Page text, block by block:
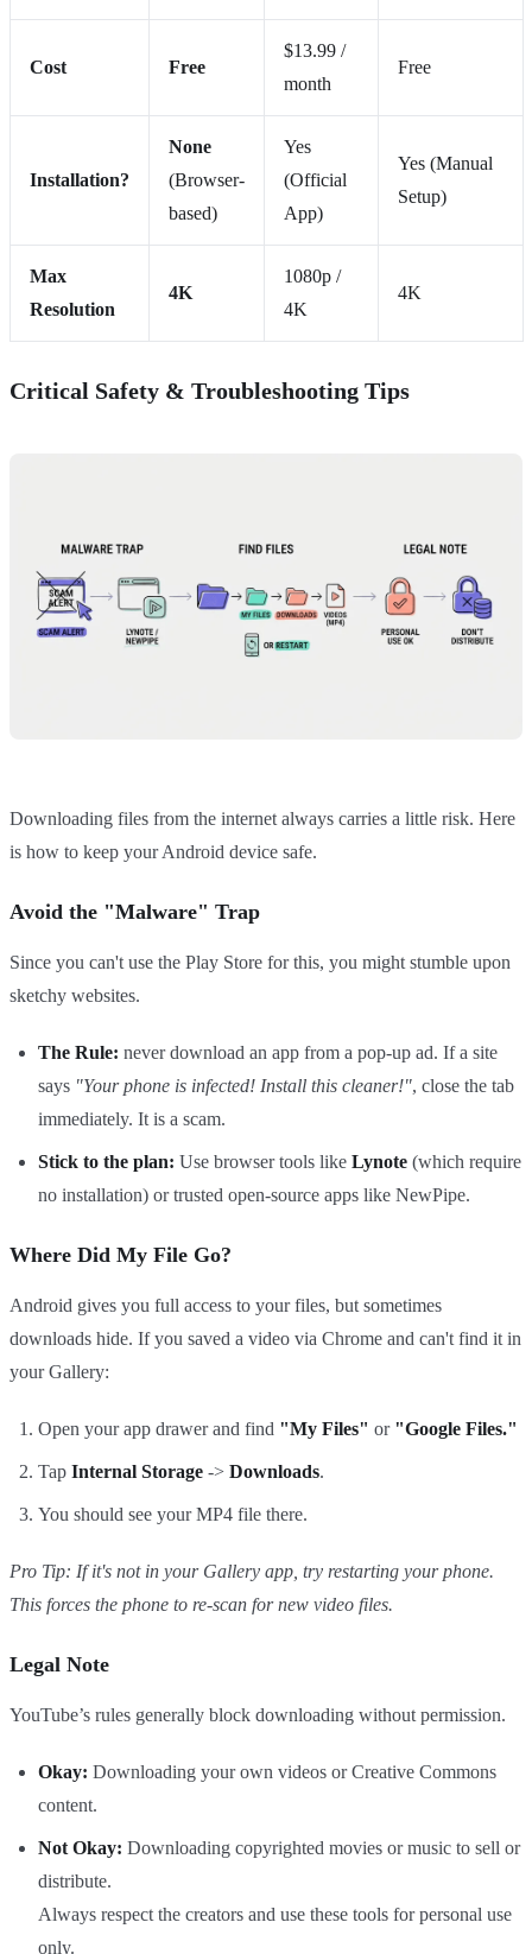
Cost Free
$13.99 /
month
Free
Installation?
None
(Browser-
based)
Yes
(Official
App)
Yes (Manual
Setup)
Max
Resolution
4K
1080p /
4K
4K
Critical Safety & Troubleshooting Tips
Downloading files from the internet always carries a little risk. Here
is how to keep your Android device safe.
Avoid the "Malware" Trap
Since you can't use the Play Store for this, you might stumble upon
sketchy websites.
The Rule: never download an app from a pop-up ad. If a site
says "Your phone is infected! Install this cleaner!", close the tab
immediately. It is a scam.
Stick to the plan: Use browser tools like Lynote (which require
no installation) or trusted open-source apps like NewPipe.
Where Did My File Go?
Android gives you full access to your files, but sometimes
downloads hide. If you saved a video via Chrome and can't find it in
your Gallery:
Open your app drawer and find "My Files" or "Google Files."
Tap Internal Storage -> Downloads.
You should see your MP4 file there.
Pro Tip: If it's not in your Gallery app, try restarting your phone.
This forces the phone to re-scan for new video files.
Legal Note
YouTube’s rules generally block downloading without permission.
Okay: Downloading your own videos or Creative Commons
content.
Not Okay: Downloading copyrighted movies or music to sell or
distribute.
Always respect the creators and use these tools for personal use
only.